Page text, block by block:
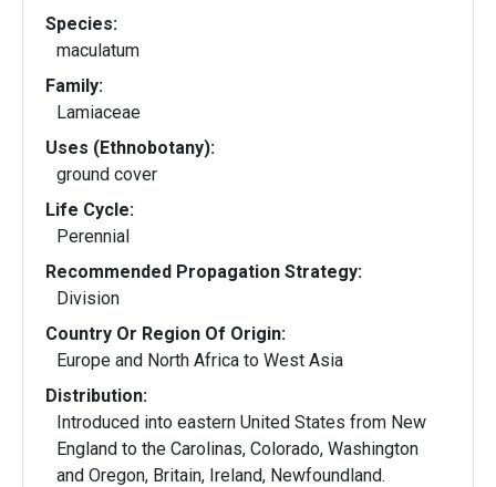
Species:
maculatum
Family:
Lamiaceae
Uses (Ethnobotany):
ground cover
Life Cycle:
Perennial
Recommended Propagation Strategy:
Division
Country Or Region Of Origin:
Europe and North Africa to West Asia
Distribution:
Introduced into eastern United States from New
England to the Carolinas, Colorado, Washington
and Oregon, Britain, Ireland, Newfoundland.